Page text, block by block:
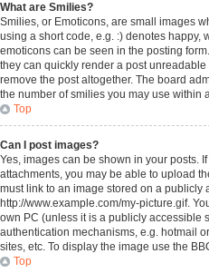
What are Smilies?
Smilies, or Emoticons, are small images
using a short code, e.g. :) denotes happy,
emoticons can be seen in the posting
they can quickly render a post
remove the post altogether. The board
the number of smilies you may use within
Top
Can I post images?
Yes, images can be shown in your posts.
attachments, you may be able to upload
must link to an image stored on a publicly
http://www.example.com/my-picture.gif.
own PC (unless it is a publicly accessible
authentication mechanisms, e.g. hotmail
sites, etc. To display the image use the
Top